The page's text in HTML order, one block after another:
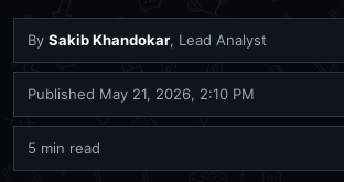
By Sakib Khandokar, Lead Analyst
Published May 21, 2026, 2:10 PM
5 min read